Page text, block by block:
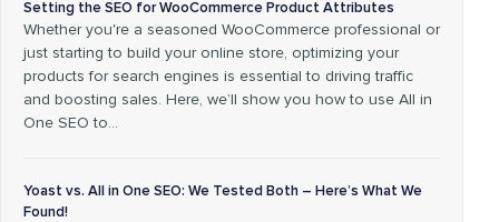
Setting the SEO for WooCommerce Product Attributes
Whether you're a seasoned WooCommerce professional or
just starting to build your online store, optimizing your
products for search engines is essential to driving traffic
and boosting sales. Here, we’ll show you how to use All in
One SEO to…
Yoast vs. All in One SEO: We Tested Both – Here’s What We
Found!